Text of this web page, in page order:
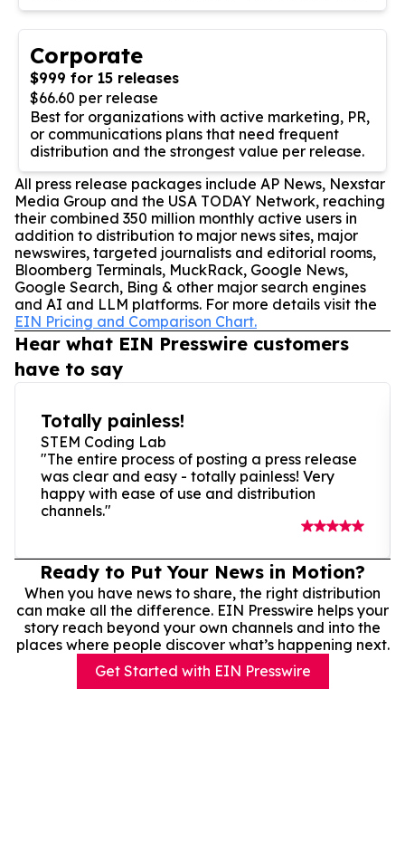
Corporate
$999 for 15 releases
$66.60 per release
Best for organizations with active marketing, PR,
or communications plans that need frequent
distribution and the strongest value per release.
All press release packages include AP News, Nexstar
Media Group and the USA TODAY Network, reaching
their combined 350 million monthly active users in
addition to distribution to major news sites, major
newswires, targeted journalists and editorial rooms,
Bloomberg Terminals, MuckRack, Google News,
Google Search, Bing & other major search engines
and AI and LLM platforms. For more details visit the
EIN Pricing and Comparison Chart.
Hear what EIN Presswire customers
have to say
Totally painless!
STEM Coding Lab
"The entire process of posting a press release
was clear and easy - totally painless! Very
happy with ease of use and distribution
channels."
Ready to Put Your News in Motion?
When you have news to share, the right distribution
can make all the difference. EIN Presswire helps your
story reach beyond your own channels and into the
places where people discover what’s happening next.
Get Started with EIN Presswire